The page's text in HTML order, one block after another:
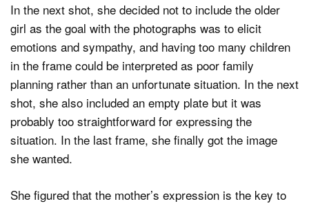
In the next shot, she decided not to include the older
girl as the goal with the photographs was to elicit
emotions and sympathy, and having too many children
in the frame could be interpreted as poor family
planning rather than an unfortunate situation. In the next
shot, she also included an empty plate but it was
probably too straightforward for expressing the
situation. In the last frame, she finally got the image
she wanted.
She figured that the mother’s expression is the key to